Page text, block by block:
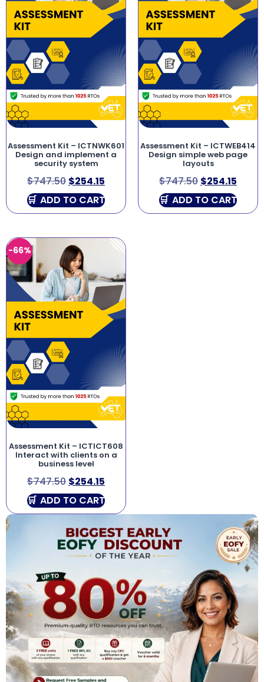
Assessment Kit – ICTNWK601
Design and implement a
security system
$747.50 $254.15
ADD TO CART
Assessment Kit – ICTWEB414
Design simple web page
layouts
$747.50 $254.15
ADD TO CART
-66%
Assessment Kit – ICTICT608
Interact with clients on a
business level
$747.50 $254.15
ADD TO CART